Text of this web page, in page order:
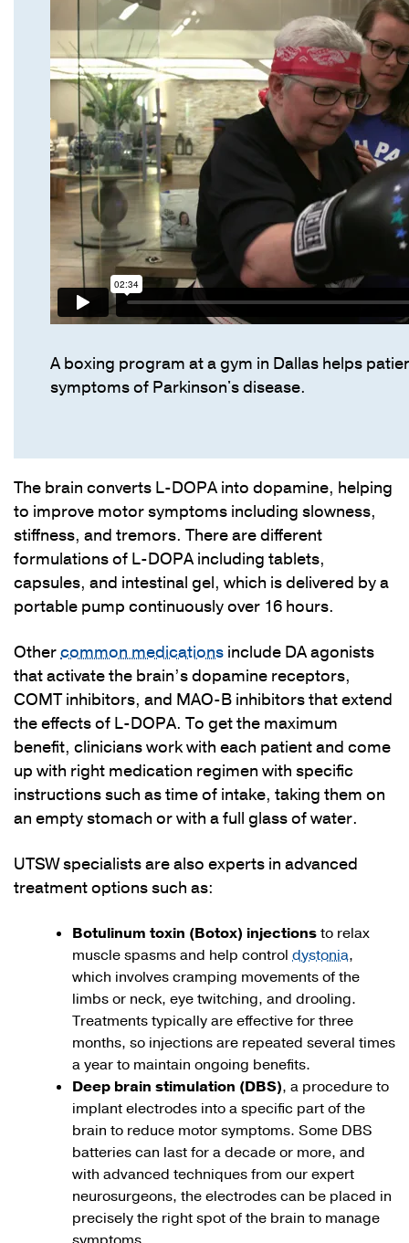
A boxing program at a gym in Dallas helps
symptoms of Parkinson's disease.
The brain converts L-DOPA into dopamine, helping
to improve motor symptoms including slowness,
stiffness, and tremors. There are different
formulations of L-DOPA including tablets,
capsules, and intestinal gel, which is delivered by a
portable pump continuously over 16 hours.
Othercommon medications include DA agonists
that activate the brain’s dopamine receptors,
COMT inhibitors, and MAO-B inhibitors that extend
the effects of L-DOPA. To get the maximum
benefit, clinicians work with each patient and come
up with right medication regimen with specific
instructions such as time of intake, taking them on
an empty stomach or with a full glass of water.
UTSW specialists are also experts in advanced
treatment options such as:
Botulinum toxin (Botox) injectionsto relax
muscle spasms and help control dystonia,
which involves cramping movements of the
limbs or neck, eye twitching, and drooling.
Treatments typically are effective for three
months, so injections are repeated several times
a year to maintain ongoing benefits.
Deep brain stimulation (DBS), a procedure to
implant electrodes into a specific part of the
brain to reduce motor symptoms. Some DBS
batteries can last for a decade or more, and
with advanced techniques from our expert
neurosurgeons, the electrodes can be placed in
precisely the right spot of the brain to manage